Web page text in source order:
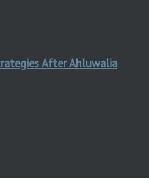
After Ahluwalia